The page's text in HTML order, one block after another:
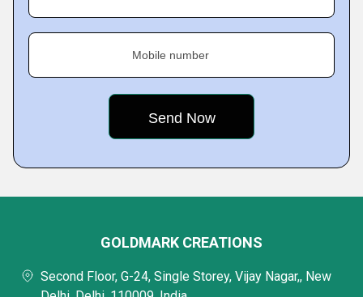
Mobile number
GOLDMARK CREATIONS
Second Floor, G-24, Single Storey, Vijay Nagar,, New